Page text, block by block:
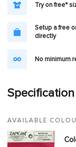
Try on free*
Setup a free
directly
No minimum
Specification
AVAILABLE